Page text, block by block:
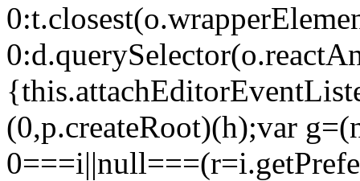
(0,p.createRoot)(h);var